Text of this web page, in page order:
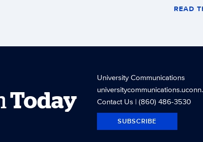
READ
Today
University Communications
Contact Us| (860) 486-3530
SUBSCRIBE